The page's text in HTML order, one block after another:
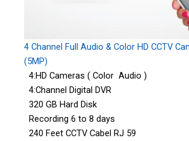
4 Channel Full Audio & Color HD CCTV
(5MP)
4:HD Cameras ( Color Audio )
4:Channel Digital DVR
320 GB Hard Disk
Recording 6 to 8 days
240 Feet CCTV Cabel RJ 59